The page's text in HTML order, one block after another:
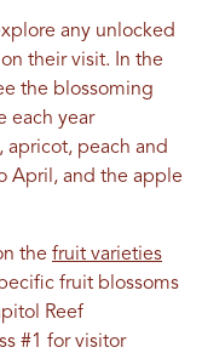
any unlocked
their visit. In the
the blossoming
each year
peach and
April, and the apple
the fruit varieties
fruit blossoms
Reef
#1 for visitor